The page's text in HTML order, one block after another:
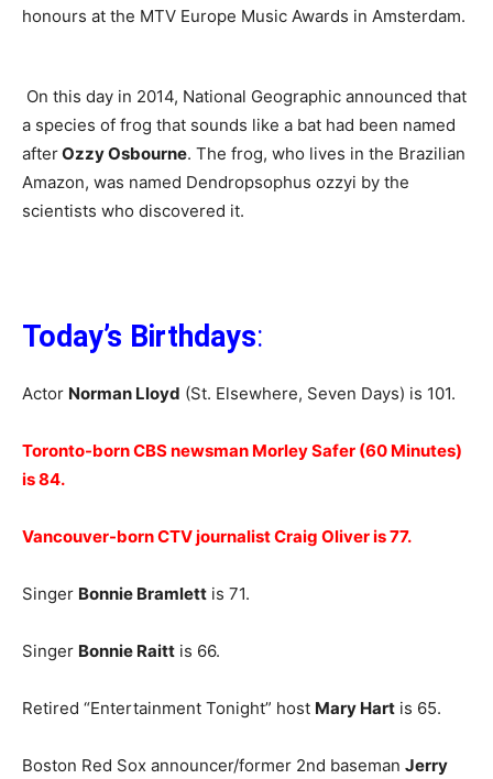
honours at the MTV Europe Music Awards in Amsterdam.
On this day in 2014, National Geographic announced that
a species of frog that sounds like a bat had been named
afterOzzy Osbourne. The frog, who lives in the Brazilian
Amazon, was named Dendropsophus ozzyi by the
scientists who discovered it.
Today’s Birthdays:
Actor Norman Lloyd (St. Elsewhere, Seven Days) is 101.
Toronto-born CBS newsman Morley Safer (60 Minutes)
is 84.
Vancouver-born CTV journalist Craig Oliver is 77.
Singer Bonnie Bramlett is 71.
Singer Bonnie Raitt is 66.
Retired “Entertainment Tonight” host Mary Hart is 65.
Boston Red Sox announcer/former 2nd baseman Jerry